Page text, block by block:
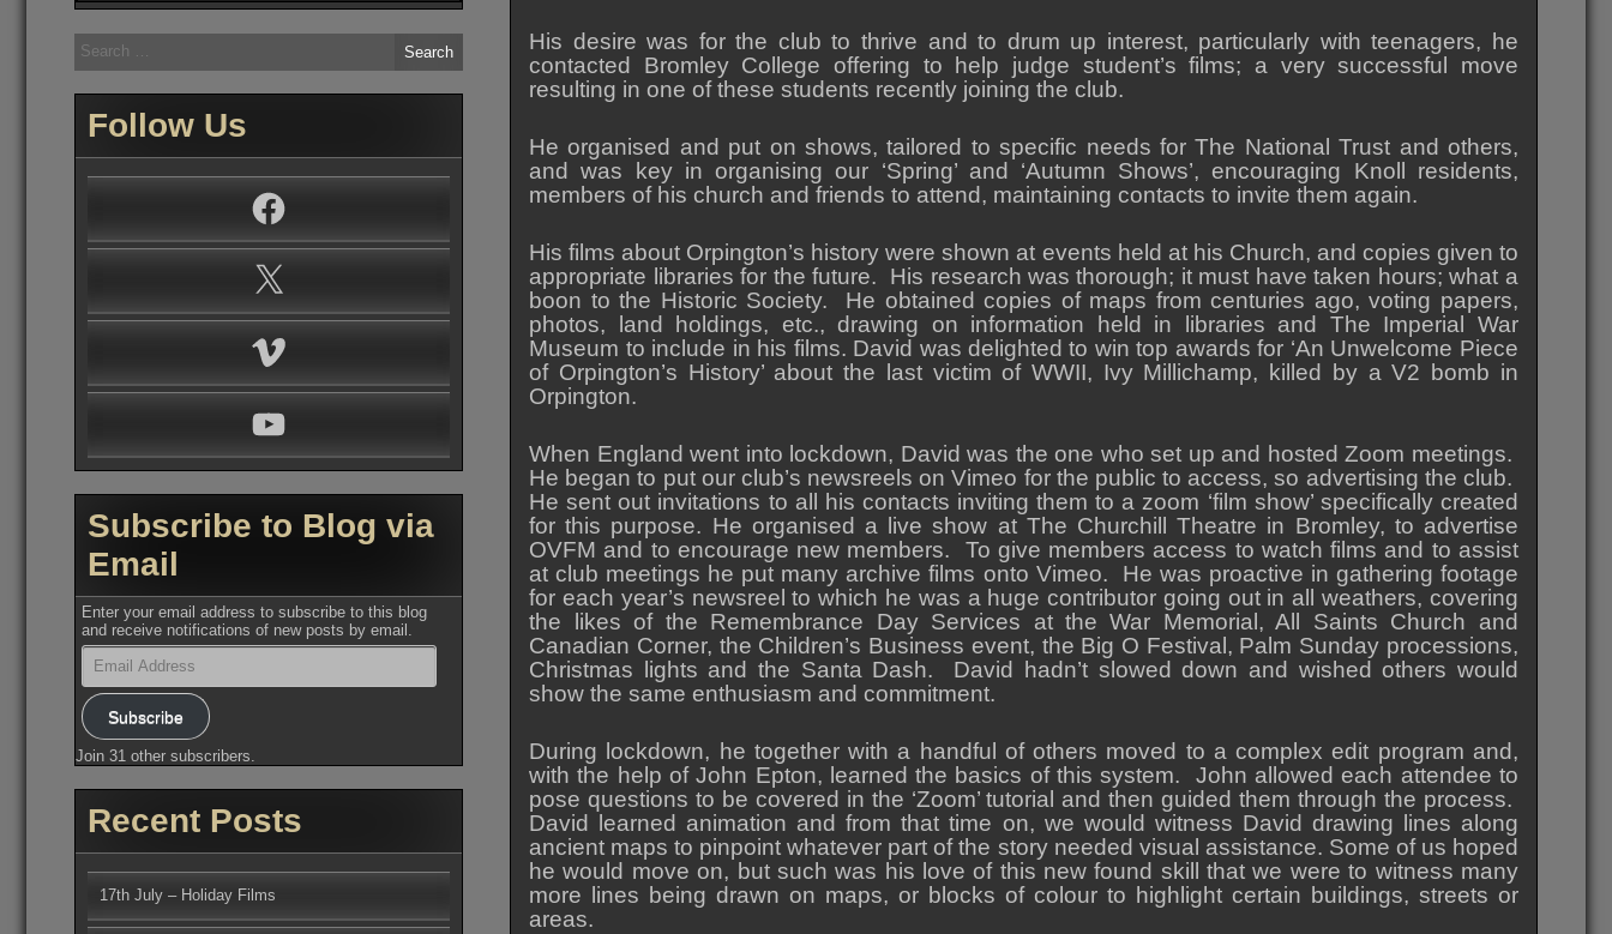
His desire was for the club to thrive and to drum up interest, particularly with teenagers, he
contacted Bromley College offering to help judge student’s films; a very successful move
resulting in one of these students recently joining the club.
He organised and put on shows, tailored to specific needs for The National Trust and others,
and was key in organising our ‘Spring’ and ‘Autumn Shows’, encouraging Knoll residents,
members of his church and friends to attend, maintaining contacts to invite them again.
His films about Orpington’s history were shown at events held at his Church, and copies given to
appropriate libraries for the future. His research was thorough; it must have taken hours; what a
boon to the Historic Society. He obtained copies of maps from centuries ago, voting papers,
photos, land holdings, etc., drawing on information held in libraries and The Imperial War
Museum to include in his films. David was delighted to win top awards for ‘An Unwelcome Piece
of Orpington’s History’ about the last victim of WWII, Ivy Millichamp, killed by a V2 bomb in
Orpington.
When England went into lockdown, David was the one who set up and hosted Zoom meetings.
He began to put our club’s newsreels on Vimeo for the public to access, so advertising the club.
He sent out invitations to all his contacts inviting them to a zoom ‘film show’ specifically created
for this purpose. He organised a live show at The Churchill Theatre in Bromley, to advertise
OVFM and to encourage new members. To give members access to watch films and to assist
at club meetings he put many archive films onto Vimeo. He was proactive in gathering footage
for each year’s newsreel to which he was a huge contributor going out in all weathers, covering
the likes of the Remembrance Day Services at the War Memorial, All Saints Church and
Canadian Corner, the Children’s Business event, the Big O Festival, Palm Sunday processions,
Christmas lights and the Santa Dash. David hadn’t slowed down and wished others would
show the same enthusiasm and commitment.
During lockdown, he together with a handful of others moved to a complex edit program and,
with the help of John Epton, learned the basics of this system. John allowed each attendee to
pose questions to be covered in the ‘Zoom’ tutorial and then guided them through the process.
David learned animation and from that time on, we would witness David drawing lines along
ancient maps to pinpoint whatever part of the story needed visual assistance. Some of us hoped
he would move on, but such was his love of this new found skill that we were to witness many
more lines being drawn on maps, or blocks of colour to highlight certain buildings, streets or
areas.
Search
for:
Follow Us
Subscribe to Blog via
Email
Enter your email address to subscribe to this blog
and receive notifications of new posts by email.
Email
Address
Subscribe
Join 31 other subscribers.
Recent Posts
17th July – Holiday Films